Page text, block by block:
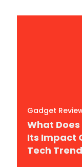
Gadget
What
Its Impact
Tech